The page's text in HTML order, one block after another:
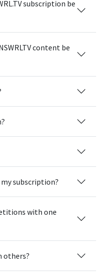
subscription be
content be
subscription?
with one
others?